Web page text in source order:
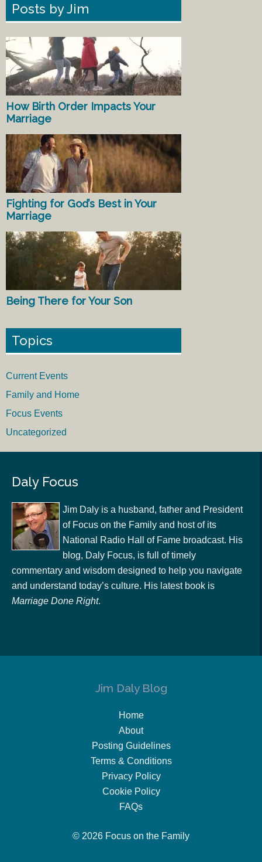
Posts by Jim
How Birth Order Impacts Your
Marriage
Fighting for God’s Best in Your
Marriage
Being There for Your Son
Topics
Current Events
Family and Home
Focus Events
Uncategorized
Daly Focus
Jim Daly is a husband, father and President
of Focus on the Family and host of its
National Radio Hall of Fame broadcast. His
blog, Daly Focus, is full of timely
commentary and wisdom designed to help you navigate
and understand today’s culture. His latest book is
Marriage Done Right.
Jim Daly Blog
Home
About
Posting Guidelines
Terms & Conditions
Privacy Policy
Cookie Policy
FAQs
© 2026 Focus on the Family